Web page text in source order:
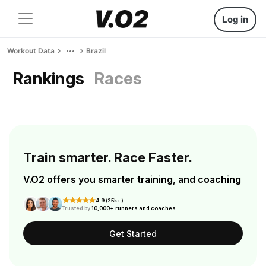
Log in
Workout Data Brazil
Rankings Races
Train smarter. Race Faster.
V.O2 offers you smarter training, and coaching
4.9 (25k+)
Trusted by10,000+ runners and coaches
Get Started